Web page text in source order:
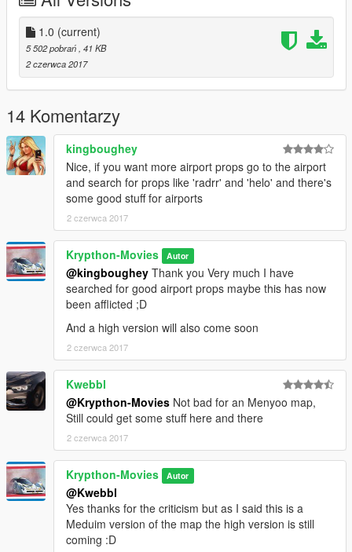
1.0 (current)
5 502 pobrań , 41 KB
2 czerwca 2017
14 Komentarzy
kingboughey
Nice, if you want more airport props go to the airport
and search for props like 'radrr' and 'helo' and there's
some good stuff for airports
2 czerwca 2017
Krypthon-Movies Autor
@kingboughey Thank you Very much I have
searched for good airport props maybe this has now
been afflicted ;D
And a high version will also come soon
2 czerwca 2017
Kwebbl
@Krypthon-Movies Not bad for an Menyoo map,
Still could get some stuff here and there
2 czerwca 2017
Krypthon-Movies Autor
@Kwebbl
Yes thanks for the criticism but as I said this is a
Meduim version of the map the high version is still
coming :D